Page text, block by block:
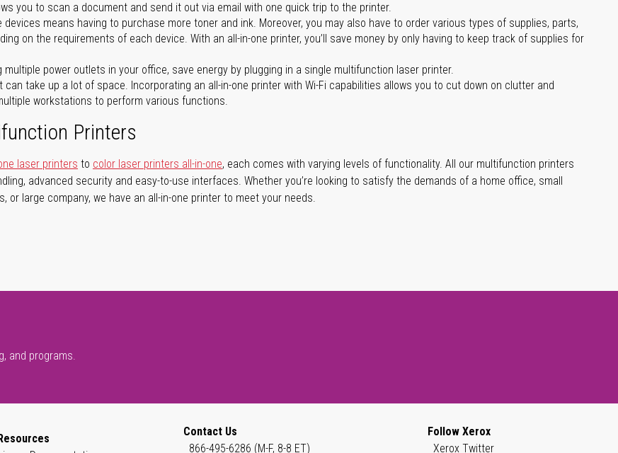
you to scan a document and send it out via email with one quick trip to the printer.
devices means having to purchase more toner and ink. Moreover, you may also have to order various types of supplies, parts,
on the requirements of each device. With an all-in-one printer, you’ll save money by only having to keep track of supplies for
multiple power outlets in your office, save energy by plugging in a single multifunction laser printer.
can take up a lot of space. Incorporating an all-in-one printer with Wi-Fi capabilities allows you to cut down on clutter and
workstations to perform various functions.
Printers
laser printers to color laser printers all-in-one, each comes with varying levels of functionality. All our multifunction printers
advanced security and easy-to-use interfaces. Whether you’re looking to satisfy the demands of a home office, small
or large company, we have an all-in-one printer to meet your needs.
and programs.
Contact Us
866-495-6286 (M-F, 8-8 ET)
Follow Xerox
Xerox Twitter